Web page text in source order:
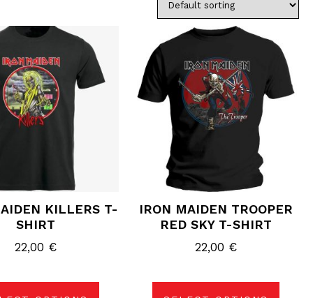
KILLERS T-
SHIRT
22,00 €
This
multiple
variants.
The
options
may
be
chosen
IRON MAIDEN TROOPER
RED SKY T-SHIRT
22,00 €
This
multiple
variants.
The
options
may
be
chosen